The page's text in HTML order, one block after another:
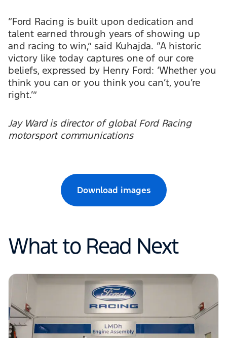
“Ford Racing is built upon dedication and
talent earned through years of showing up
and racing to win,” said Kuhajda. “A historic
victory like today captures one of our core
beliefs, expressed by Henry Ford: ‘Whether you
think you can or you think you can’t, you’re
right.’”
Jay Ward is director of global Ford Racing
motorsport communications
Download images
What to Read Next